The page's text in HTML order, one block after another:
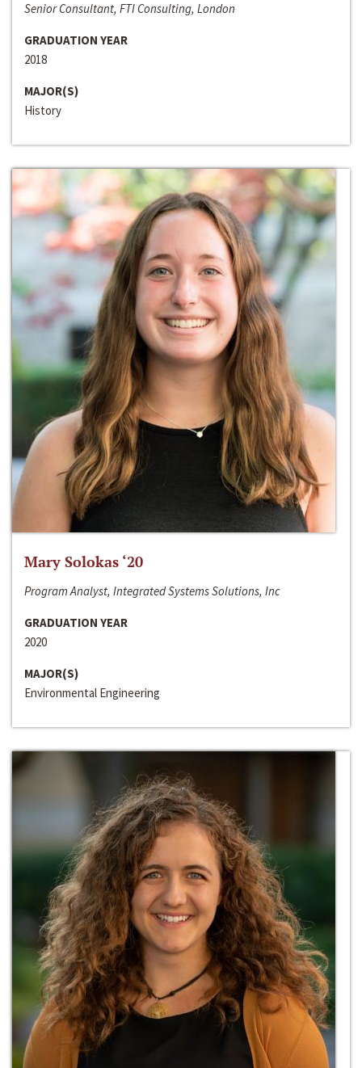
Senior Consultant, FTI Consulting, London
GRADUATION YEAR
2018
MAJOR(S)
History
Mary Solokas ‘20
Program Analyst, Integrated Systems Solutions, Inc
GRADUATION YEAR
2020
MAJOR(S)
Environmental Engineering